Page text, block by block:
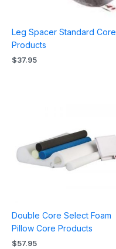
Leg Spacer Standard Core
Products
$37.95
Double Core Select Foam
Pillow Core Products
$57.95